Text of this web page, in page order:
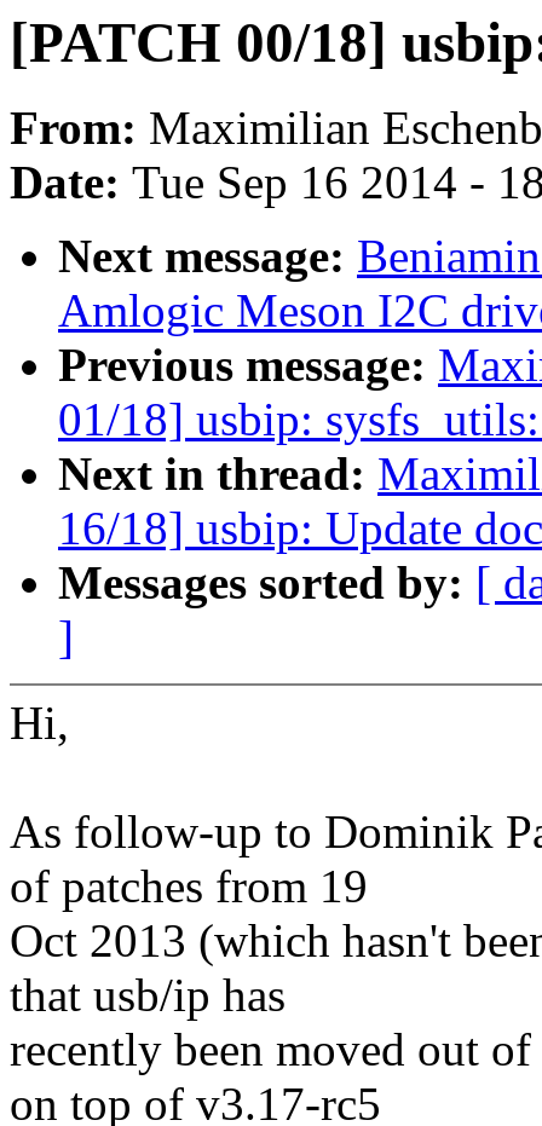
[PATCH 00/18]
From: Maximilian
Date: Tue Sep 16 2014 -
Next message:
Amlogic Meson I2C
Previous message:
01/18] usbip:
Next in thread:
16/18] usbip: Update
Messages sorted by: [
]
Hi,
As follow-up to Dominik
of patches from 19
Oct 2013 (which hasn't
that usb/ip has
recently been moved out of
on top of v3.17-rc5